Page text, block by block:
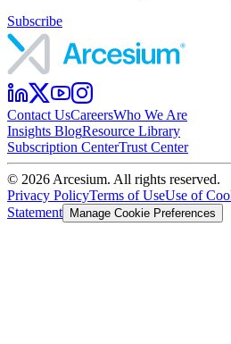
Subscribe
Contact UsCareersWho We Are
Insights BlogResource Library
Subscription CenterTrust Center
© 2026 Arcesium. All rights reserved.
Privacy PolicyTerms of UseUse of
Statement
Manage Cookie Preferences